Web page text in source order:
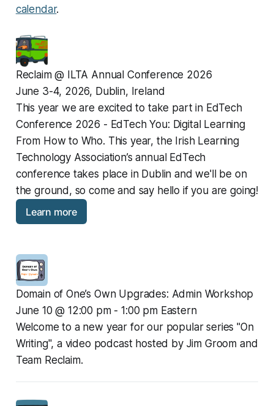
calendar.
Reclaim @ ILTA Annual Conference 2026
June 3-4, 2026, Dublin, Ireland
This year we are excited to take part in EdTech
Conference 2026 - EdTech You: Digital Learning
From How to Who. This year, the Irish Learning
Technology Association’s annual EdTech
conference takes place in Dublin and we'll be on
the ground, so come and say hello if you are going!
Learn more
Domain of One’s Own Upgrades: Admin Workshop
June 10 @ 12:00 pm - 1:00 pm Eastern
Welcome to a new year for our popular series "On
Writing", a video podcast hosted by Jim Groom and
Team Reclaim.